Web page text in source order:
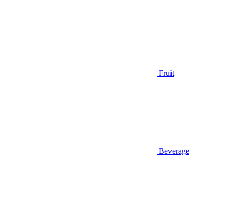
Fruit
Beverage